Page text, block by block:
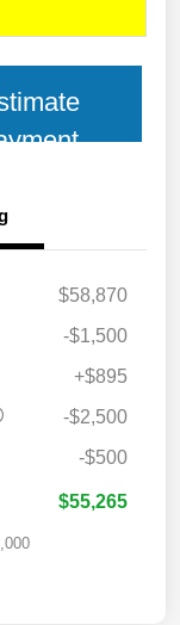
$58,870
-$1,500
+$895
-$2,500
-$500
$55,265